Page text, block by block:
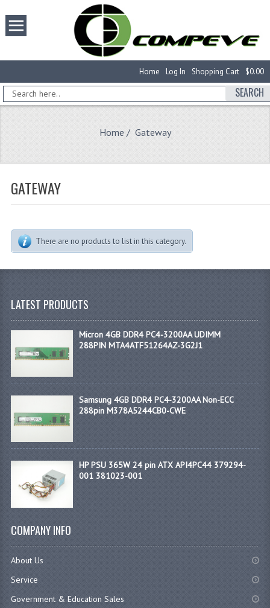
$0.00
Shopping Cart
Log In
Home
SEARCH
Home / Gateway
GATEWAY
There are no products to list in this category.
LATEST PRODUCTS
Micron 4GB DDR4 PC4-3200AA UDIMM
288PIN MTA4ATF51264AZ-3G2J1
Samsung 4GB DDR4 PC4-3200AA Non-ECC
288pin M378A5244CB0-CWE
HP PSU 365W 24 pin ATX API4PC44 379294-
001 381023-001
COMPANY INFO
About Us
Service
Government & Education Sales